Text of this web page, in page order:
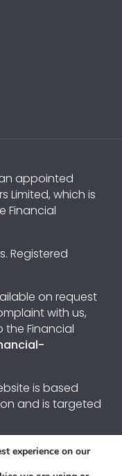
appointed
Limited, which is
Financial
Registered
on request
with us,
Financial
is based
and is targeted
experience on our